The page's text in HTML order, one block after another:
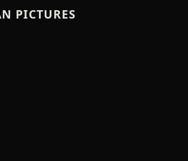
PICTURES